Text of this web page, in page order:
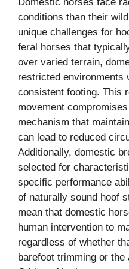
conditions than their
unique challenges for
feral horses that
over varied terrain,
restricted environments
consistent footing. This
movement
mechanism that
can lead to reduced
Additionally, domestic
selected for
specific performance
of naturally sound hoof
mean that domestic
human intervention to
regardless of whether
barefoot trimming or the